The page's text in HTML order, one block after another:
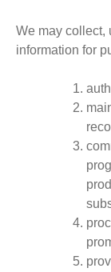
We may collect,
information for